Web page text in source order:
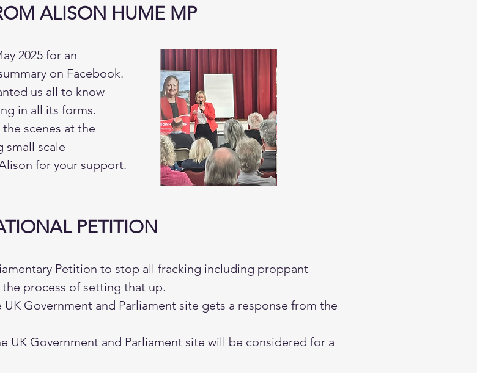
ALISON HUME MP
2025 for an
on Facebook.
us all to know
in all its forms.
scenes at the
small scale
for your support.
PETITION
Petition to stop all fracking including proppant
the process of setting that up.
Government and Parliament site gets a response from the
UK Government and Parliament site will be considered for a